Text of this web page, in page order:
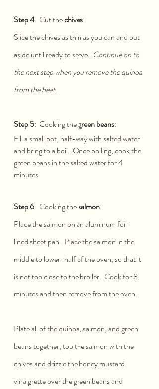
Step 4:  Cut the chives:
Slice the chives as thin as you can and put
aside until ready to serve. Continue on to
the next step when you remove the quinoa
from the heat.
Step 5:  Cooking the green beans:
Fill a small pot, half-way with salted water
and bring to a boil.  Once boiling, cook the
green beans in the salted water for 4
minutes.
Step 6:  Cooking the salmon:
Place the salmon on an aluminum foil-
lined sheet pan.  Place the salmon in the
middle to lower-half of the oven, so that it
is not too close to the broiler.  Cook for 8
minutes and then remove from the oven.
Plate all of the quinoa, salmon, and green
beans together, top the salmon with the
chives and drizzle the honey mustard
vinaigrette over the green beans and